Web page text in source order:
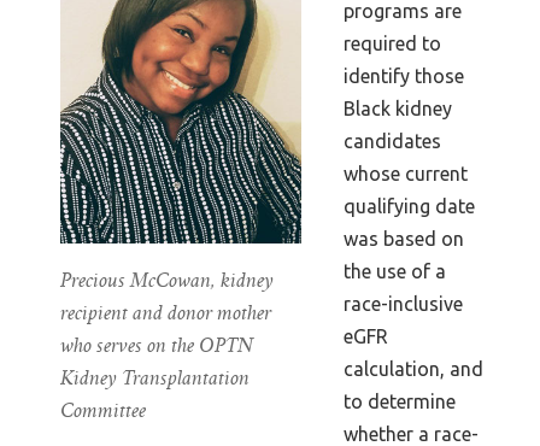
Precious McCowan, kidney
recipient and donor mother
who serves on the OPTN
Kidney Transplantation
Committee
programs are
required to
identify those
Black kidney
candidates
whose current
qualifying date
was based on
the use of a
race-inclusive
eGFR
calculation, and
to determine
whether a race-